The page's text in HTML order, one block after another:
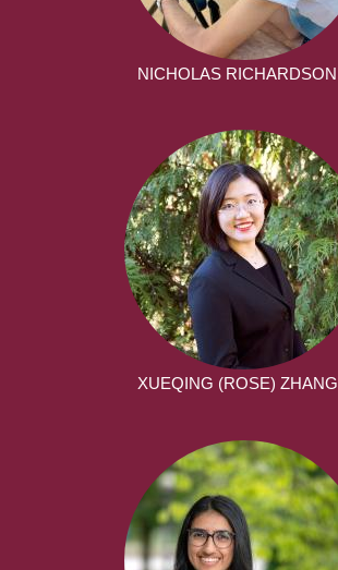
NICHOLAS RICHARDSON
XUEQING (ROSE) ZHANG